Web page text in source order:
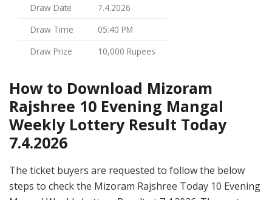
Draw Date
7.4.2026
Draw Time
05:40 PM
Draw Prize
10,000 Rupees
How to Download Mizoram
Rajshree 10 Evening Mangal
Weekly Lottery Result Today
7.4.2026
The ticket buyers are requested to follow the below
steps to check the Mizoram Rajshree Today 10 Evening